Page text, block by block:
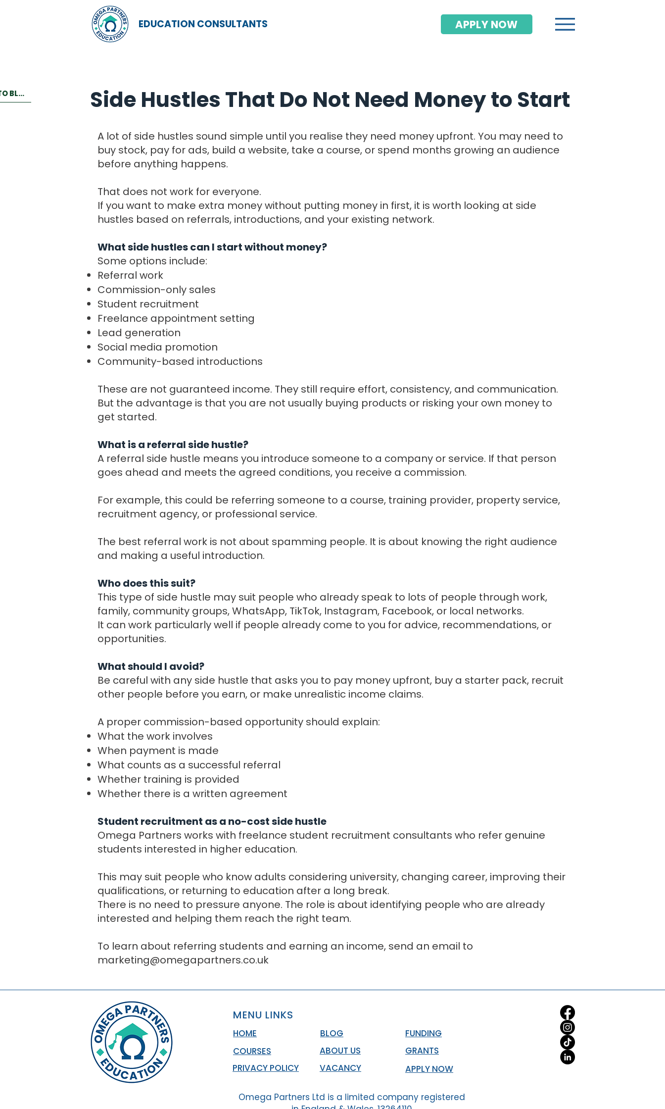
EDUCATION CONSULTANTS APPLY NOW
BACK TO BLOG Side Hustles That Do Not Need Money to Start
A lot of side hustles sound simple until you realise they need money upfront. You may need to
buy stock, pay for ads, build a website, take a course, or spend months growing an audience
before anything happens.
That does not work for everyone.
If you want to make extra money without putting money in first, it is worth looking at side
hustles based on referrals, introductions, and your existing network.
What side hustles can I start without money?
Some options include:
Referral work
Commission-only sales
Student recruitment
Freelance appointment setting
Lead generation
Social media promotion
Community-based introductions
These are not guaranteed income. They still require effort, consistency, and communication.
But the advantage is that you are not usually buying products or risking your own money to
get started.
What is a referral side hustle?
A referral side hustle means you introduce someone to a company or service. If that person
goes ahead and meets the agreed conditions, you receive a commission.
For example, this could be referring someone to a course, training provider, property service,
recruitment agency, or professional service.
The best referral work is not about spamming people. It is about knowing the right audience
and making a useful introduction.
Who does this suit?
This type of side hustle may suit people who already speak to lots of people through work,
family, community groups, WhatsApp, TikTok, Instagram, Facebook, or local networks.
It can work particularly well if people already come to you for advice, recommendations, or
opportunities.
What should I avoid?
Be careful with any side hustle that asks you to pay money upfront, buy a starter pack, recruit
other people before you earn, or make unrealistic income claims.
A proper commission-based opportunity should explain:
What the work involves
When payment is made
What counts as a successful referral
Whether training is provided
Whether there is a written agreement
Student recruitment as a no-cost side hustle
Omega Partners works with freelance student recruitment consultants who refer genuine
students interested in higher education.
This may suit people who know adults considering university, changing career, improving their
qualifications, or returning to education after a long break.
There is no need to pressure anyone. The role is about identifying people who are already
interested and helping them reach the right team.
To learn about referring students and earning an income, send an email to
marketing@omegapartners.co.uk
MENU LINKS
HOME
COURSES
PRIVACY POLICY
BLOG
ABOUT US
VACANCY
FUNDING
GRANTS
APPLY NOW
Omega Partners Ltd is a limited company registered